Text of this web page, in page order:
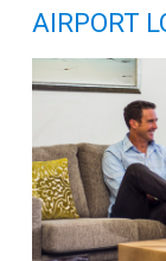
AIRPORT